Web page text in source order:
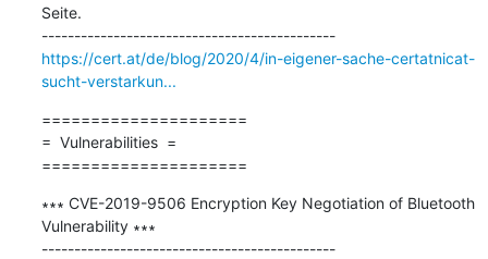
Seite.
---------------------------------------------
https://cert.at/de/blog/2020/4/in-eigener-sache-certatnicat-
sucht-verstarkun...
=====================
=  Vulnerabilities  =
=====================
∗∗∗ CVE-2019-9506 Encryption Key Negotiation of Bluetooth
Vulnerability ∗∗∗
---------------------------------------------